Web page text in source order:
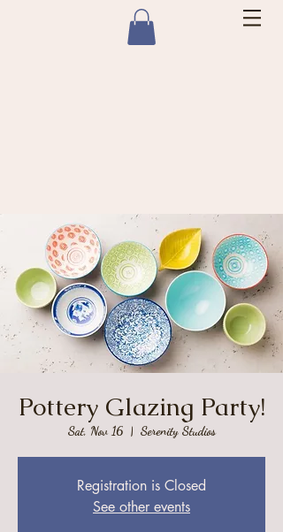
Pottery Glazing Party!
Sat, Nov 16
  |
Serenity Studios
Registration is Closed
See other events